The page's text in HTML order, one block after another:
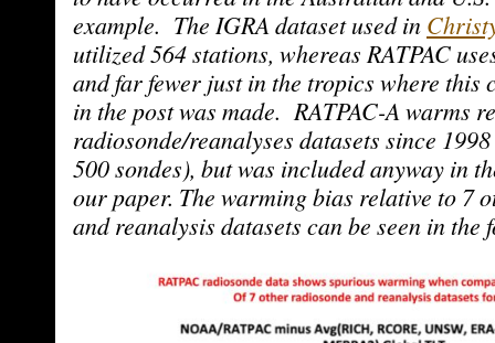
example. The IGRA dataset used in
utilized 564 stations, whereas RATPAC
and far fewer just in the tropics where this
in the post was made. RATPAC-A warms
radiosonde/reanalyses datasets since
500 sondes), but was included anyway in
our paper. The warming bias relative to 7
and reanalysis datasets can be seen in